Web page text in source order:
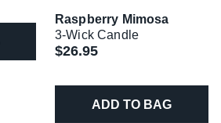
Raspberry Mimosa
3-Wick Candle
$26.95
ADD TO BAG